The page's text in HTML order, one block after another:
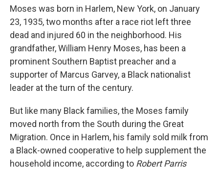
Moses was born in Harlem, New York, on January
23, 1935, two months after a race riot left three
dead and injured 60 in the neighborhood. His
grandfather, William Henry Moses, has been a
prominent Southern Baptist preacher and a
supporter of Marcus Garvey, a Black nationalist
leader at the turn of the century.
But like many Black families, the Moses family
moved north from the South during the Great
Migration. Once in Harlem, his family sold milk from
a Black-owned cooperative to help supplement the
household income, according to Robert Parris